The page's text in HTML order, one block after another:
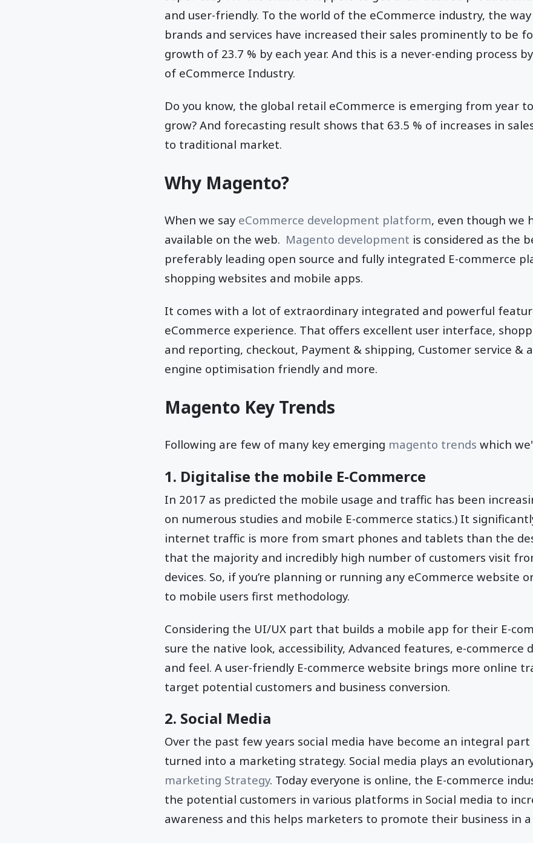
and user-friendly. To the world of the eCommerce industry, the
brands and services have increased their sales prominently to be
growth of 23.7 % by each year. And this is a never-ending process
of eCommerce Industry.
Do you know, the global retail eCommerce is emerging from year
grow? And forecasting result shows that 63.5 % of increases in
to traditional market.
Why Magento?
When we say eCommerce development platform, even though we
available on the web. Magento development is considered as the
preferably leading open source and fully integrated E-commerce
shopping websites and mobile apps.
It comes with a lot of extraordinary integrated and powerful
eCommerce experience. That offers excellent user interface,
and reporting, checkout, Payment & shipping, Customer service &
engine optimisation friendly and more.
Magento Key Trends
Following are few of many key emerging magento trends which
1. Digitalise the mobile E-Commerce
In 2017 as predicted the mobile usage and traffic has been
on numerous studies and mobile E-commerce statics.) It
internet traffic is more from smart phones and tablets than the
that the majority and incredibly high number of customers visit
devices. So, if you’re planning or running any eCommerce website
to mobile users first methodology.
Considering the UI/UX part that builds a mobile app for their E-
sure the native look, accessibility, Advanced features, e-commerce
and feel. A user-friendly E-commerce website brings more online
target potential customers and business conversion.
2. Social Media
Over the past few years social media have become an integral
turned into a marketing strategy. Social media plays an
marketing Strategy. Today everyone is online, the E-commerce
the potential customers in various platforms in Social media to
awareness and this helps marketers to promote their business in